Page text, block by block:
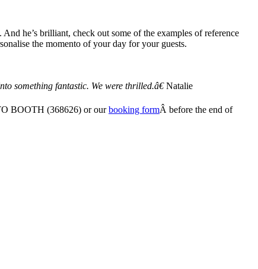
he’s brilliant, check out some of the examples of reference
the momento of your day for your guests.
something fantastic. We were thrilled.â€Natalie
BOOTH (368626) or ourbooking formÂ before the end of